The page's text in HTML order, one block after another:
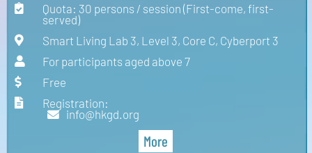
Quota: 30 persons / session (First-come, first-
served)
Smart Living Lab 3, Level 3, Core C, Cyberport 3
For participants aged above 7
Free
Registration:
info@hkgd.org
More